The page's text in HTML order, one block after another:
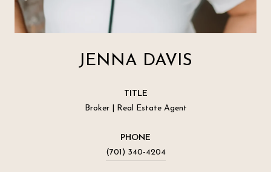
JENNA DAVIS
TITLE
Broker | Real Estate Agent
PHONE
(701) 340-4204